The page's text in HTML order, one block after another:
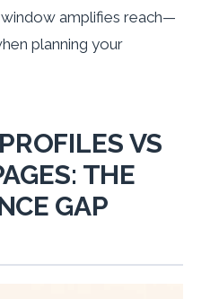
amplifies reach—
planning your
VS
THE
GAP